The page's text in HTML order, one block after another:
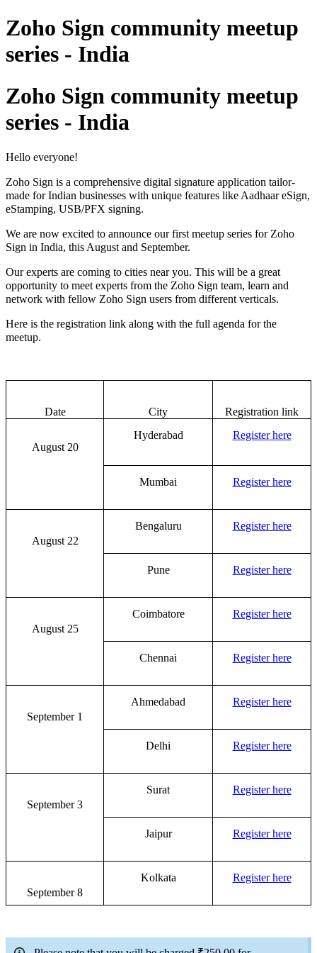
Zoho Sign community meetup
series - India
Zoho Sign community meetup
series - India
Hello everyone!
Zoho Sign is a comprehensive digital signature application tailor-
made for Indian businesses with unique features like Aadhaar eSign,
eStamping, USB/PFX signing.
We are now excited to announce our first meetup series for Zoho
Sign in India, this August and September.
Our experts are coming to cities near you. This will be a great
opportunity to meet experts from the Zoho Sign team, learn and
network with fellow Zoho Sign users from different verticals.
Here is the registration link along with the full agenda for the
meetup.
Date City Registration link
August 20
Hyderabad Register here
Mumbai Register here
August 22
Bengaluru Register here
Pune Register here
August 25
Coimbatore Register here
Chennai Register here
September 1
Ahmedabad Register here
Delhi Register here
September 3
Surat Register here
Jaipur Register here
September 8
Kolkata Register here